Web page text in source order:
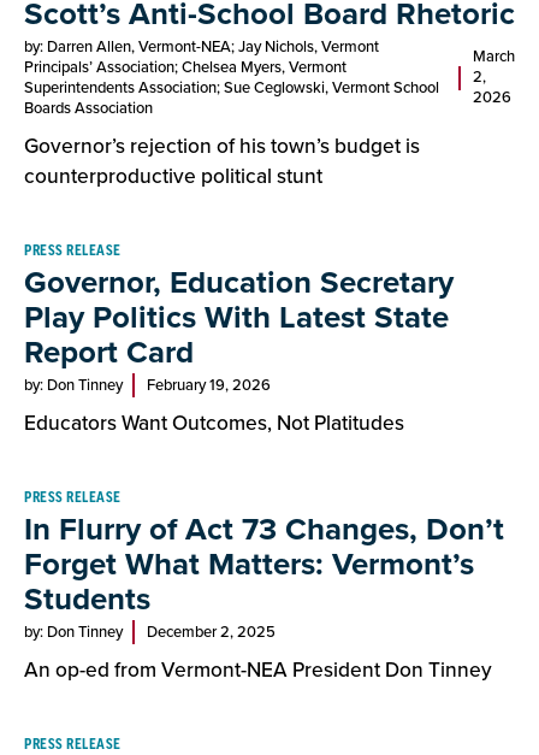
Scott’s Anti-School Board Rhetoric
by: Darren Allen, Vermont-NEA; Jay Nichols, Vermont
Principals’ Association; Chelsea Myers, Vermont
Superintendents Association; Sue Ceglowski, Vermont School
Boards Association
March
2,
2026
Governor’s rejection of his town’s budget is
counterproductive political stunt
PRESS RELEASE
Governor, Education Secretary
Play Politics With Latest State
Report Card
by: Don Tinney February 19, 2026
Educators Want Outcomes, Not Platitudes
PRESS RELEASE
In Flurry of Act 73 Changes, Don’t
Forget What Matters: Vermont’s
Students
by: Don Tinney December 2, 2025
An op-ed from Vermont-NEA President Don Tinney
PRESS RELEASE